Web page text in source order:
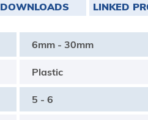
DOWNLOADS LINKED
6mm - 30mm
Plastic
5 - 6